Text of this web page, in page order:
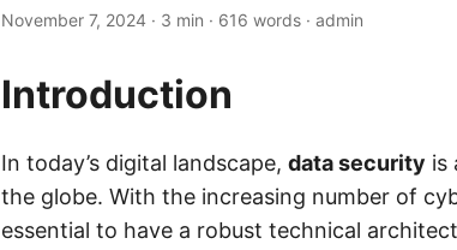
November 7, 2024 · 3 min · 616 words · admin
Introduction
In today’s digital landscape, data security is
the globe. With the increasing number of
essential to have a robust technical